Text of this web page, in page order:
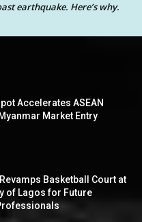
earthquake. Here’s why.
Accelerates ASEAN
Market Entry
Revamps Basketball Court at
of Lagos for Future